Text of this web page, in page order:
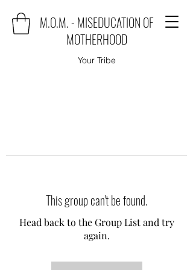
M.O.M. - MISEDUCATION OF
MOTHERHOOD
Your Tribe
This group can't be found.
Head back to the Group List and try
again.